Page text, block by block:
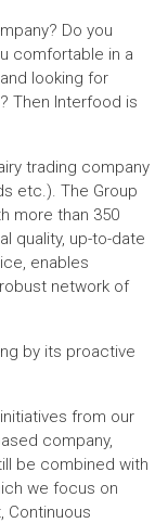
Do you
comfortable in a
looking for
Then Interfood is
trading company
etc.). The Group
more than 350
quality, up-to-date
enables
network of
by its proactive
from our
company,
be combined with
we focus on
Continuous